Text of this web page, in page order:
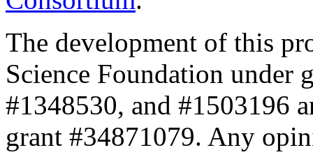
The development of this
Science Foundation under
#1348530, and #1503196
grant #34871079. Any